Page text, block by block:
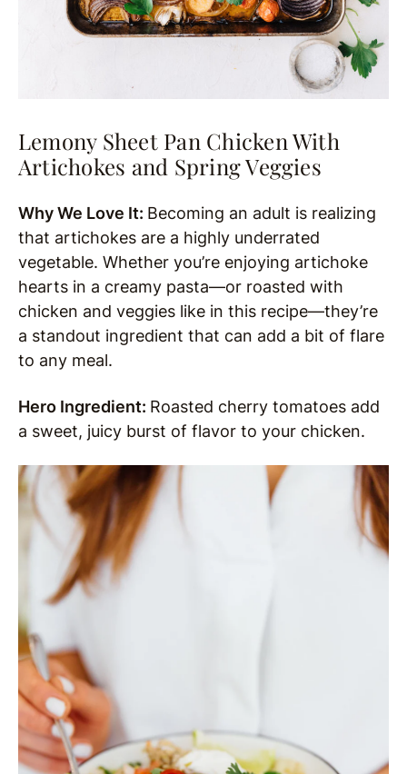
Lemony Sheet Pan Chicken With
Artichokes and Spring Veggies
Why We Love It: Becoming an adult is realizing
that artichokes are a highly underrated
vegetable. Whether you’re enjoying artichoke
hearts in a creamy pasta—or roasted with
chicken and veggies like in this recipe—they’re
a standout ingredient that can add a bit of flare
to any meal.
Hero Ingredient: Roasted cherry tomatoes add
a sweet, juicy burst of flavor to your chicken.